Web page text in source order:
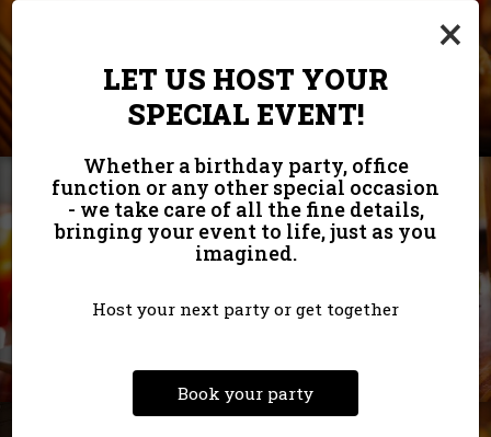
×
LET US HOST YOUR
SPECIAL EVENT!
Whether a birthday party, office
function or any other special occasion
- we take care of all the fine details,
bringing your event to life, just as you
imagined.
Host your next party or get together
Book your party